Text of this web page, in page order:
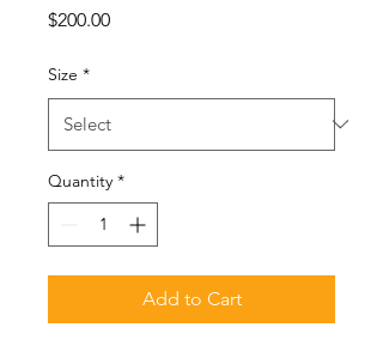
$200.00Price
Size *
Quantity *
Add to Cart